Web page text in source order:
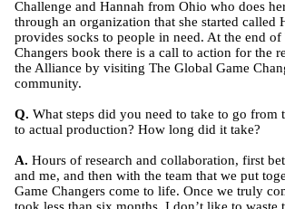
Challenge and Hannah from Ohio who does
through an organization that she started called
provides socks to people in need. At the end of
Changers book there is a call to action for the
the Alliance by visiting The Global Game
community.
Q. What steps did you need to take to go from
to actual production? How long did it take?
A. Hours of research and collaboration, first
and me, and then with the team that we put
Game Changers come to life. Once we truly